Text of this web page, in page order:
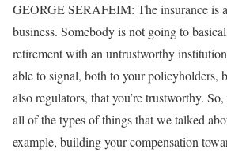
GEORGE SERAFEIM: The insurance is
business. Somebody is not going to
retirement with an untrustworthy
able to signal, both to your policyholders,
also regulators, that you’re trustworthy.
all of the types of things that we talked
example, building your compensation